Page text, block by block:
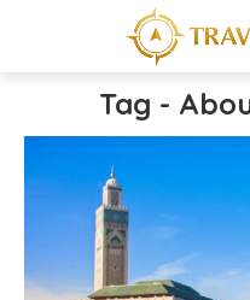
Tag -